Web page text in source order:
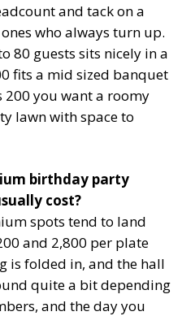
and tack on a
who always turn up.
80 guests sits nicely in a
fits a mid sized banquet
200 you want a roomy
lawn with space to
birthday party
cost?
spots tend to land
and 2,800 per plate
is folded in, and the hall
quite a bit depending
and the day you